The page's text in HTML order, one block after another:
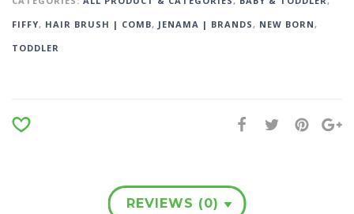
FIFFY, HAIR BRUSH | COMB, JENAMA | BRANDS , NEW BORN ,
TODDLER
REVIEWS (0)